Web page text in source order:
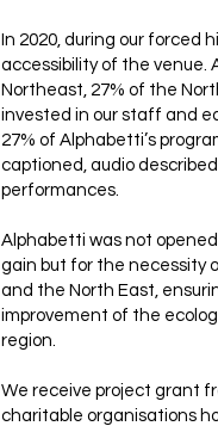
In 2020, during our forced
accessibility of the venue.
Northeast, 27% of the
invested in our staff and
27% of Alphabetti’s
captioned, audio
performances.
Alphabetti was not opened
gain but for the necessity
and the North East,
improvement of the
region.
We receive project grant
charitable organisations